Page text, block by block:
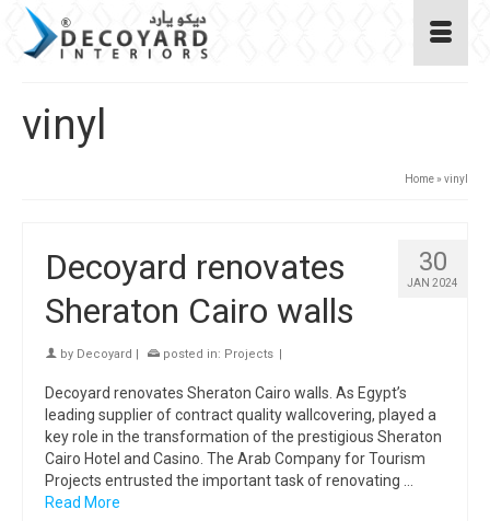
vinyl
Home» vinyl
30
JAN 2024
Decoyard renovates
Sheraton Cairo walls
by Decoyard | posted in: Projects |
Decoyard renovates Sheraton Cairo walls. As Egypt’s
leading supplier of contract quality wallcovering, played a
key role in the transformation of the prestigious Sheraton
Cairo Hotel and Casino. The Arab Company for Tourism
Projects entrusted the important task of renovating …
Read More